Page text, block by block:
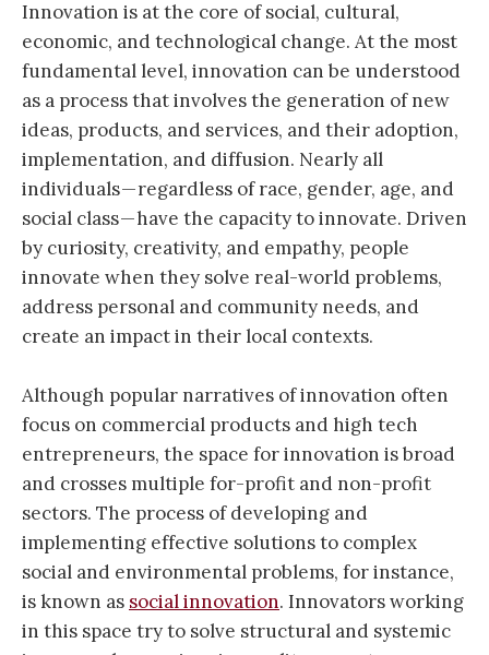
Innovation is at the core of social, cultural,
economic, and technological change. At the most
fundamental level, innovation can be understood
as a process that involves the generation of new
ideas, products, and services, and their adoption,
implementation, and diffusion. Nearly all
individuals — regardless of race, gender, age, and
social class — have the capacity to innovate. Driven
by curiosity, creativity, and empathy, people
innovate when they solve real-world problems,
address personal and community needs, and
create an impact in their local contexts.
Although popular narratives of innovation often
focus on commercial products and high tech
entrepreneurs, the space for innovation is broad
and crosses multiple for-profit and non-profit
sectors. The process of developing and
implementing effective solutions to complex
social and environmental problems, for instance,
is known as social innovation. Innovators working
in this space try to solve structural and systemic